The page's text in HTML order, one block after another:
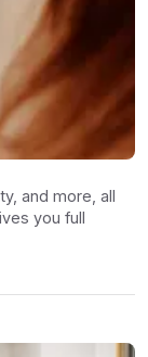
and more, all
you full